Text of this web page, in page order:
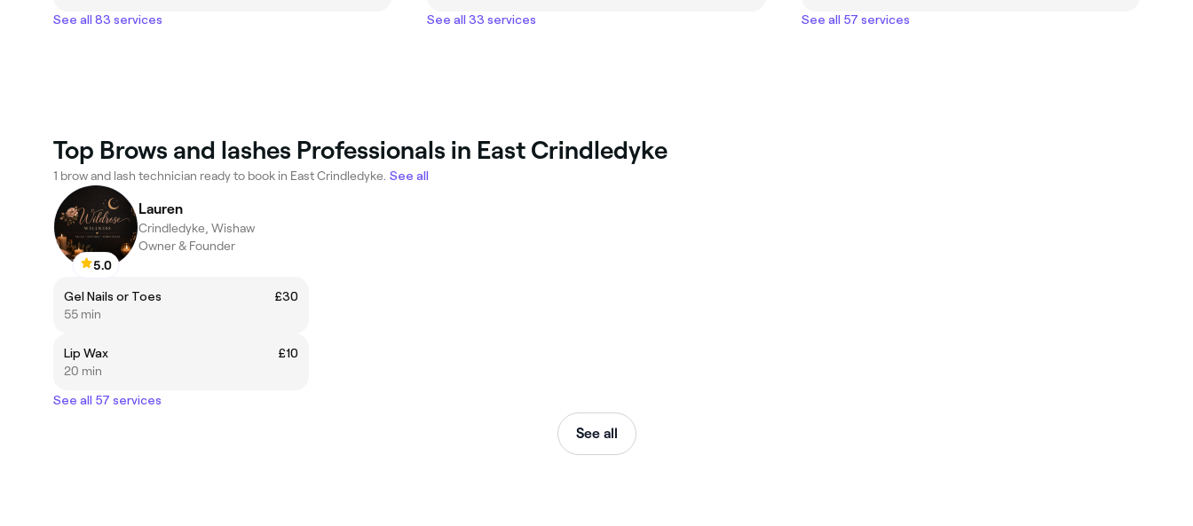
See all 83 services
See all 33 services
See all 57 services
Top Brows and lashes Professionals in East Crindledyke
1 brow and lash technician ready to book in East Crindledyke. See all
5.0
Lauren
Crindledyke, Wishaw
Owner & Founder
Gel Nails or Toes
£30
55 min
Lip Wax
£10
20 min
See all 57 services
See all